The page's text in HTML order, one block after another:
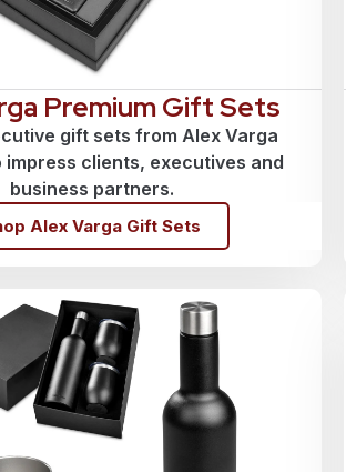
Premium Gift Sets
gift sets from Alex Varga
impress clients, executives and
business partners.
Alex Varga Gift Sets